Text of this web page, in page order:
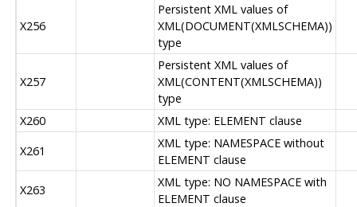
X256
Persistent XML values of
XML(DOCUMENT(XMLSCHEMA))
type
X257
Persistent XML values of
XML(CONTENT(XMLSCHEMA))
type
X260
XML type: ELEMENT clause
X261
XML type: NAMESPACE without
ELEMENT clause
X263
XML type: NO NAMESPACE with
ELEMENT clause